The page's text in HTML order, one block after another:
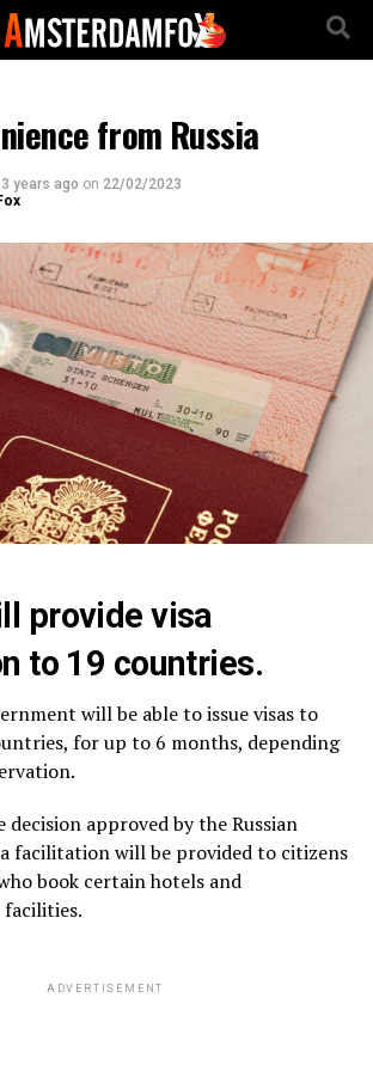
from Russia
3 years ago on 22/02/2023
provide visa
to 19 countries.
will be able to issue visas to
for up to 6 months, depending
approved by the Russian
facilitation will be provided to citizens
book certain hotels and
facilities.
ADVERTISEMENT